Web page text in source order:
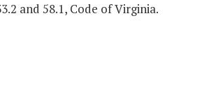
and 58.1, Code of Virginia.